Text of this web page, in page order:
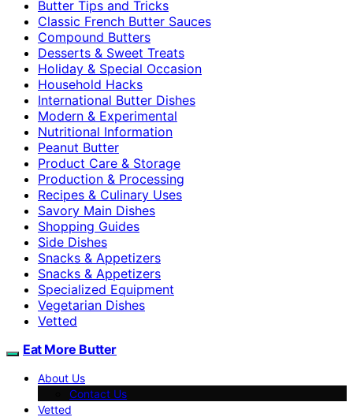
Butter Tips and Tricks
Classic French Butter Sauces
Compound Butters
Desserts & Sweet Treats
Holiday & Special Occasion
Household Hacks
International Butter Dishes
Modern & Experimental
Nutritional Information
Peanut Butter
Product Care & Storage
Production & Processing
Recipes & Culinary Uses
Savory Main Dishes
Shopping Guides
Side Dishes
Snacks & Appetizers
Snacks & Appetizers
Specialized Equipment
Vegetarian Dishes
Vetted
Eat More Butter
About Us
Contact Us
Vetted